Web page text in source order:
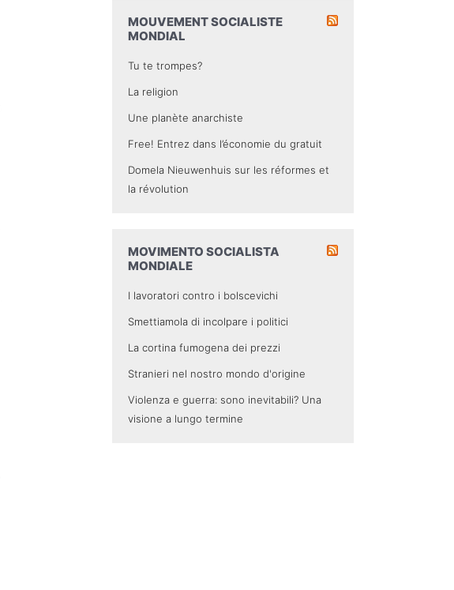
MOUVEMENT SOCIALISTE
MONDIAL
Tu te trompes?
La religion
Une planète anarchiste
Free! Entrez dans l’économie du gratuit
Domela Nieuwenhuis sur les réformes et
la révolution
MOVIMENTO SOCIALISTA
MONDIALE
I lavoratori contro i bolscevichi
Smettiamola di incolpare i politici
La cortina fumogena dei prezzi
Stranieri nel nostro mondo d'origine
Violenza e guerra: sono inevitabili? Una
visione a lungo termine